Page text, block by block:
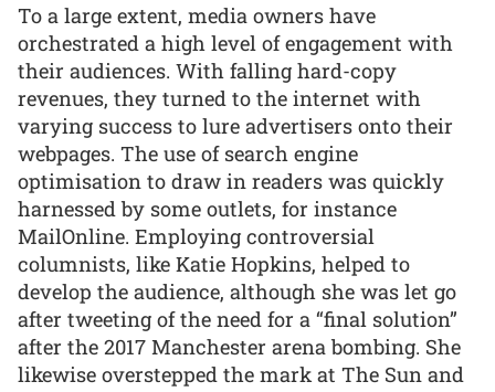
To a large extent, media owners have
orchestrated a high level of engagement with
their audiences. With falling hard-copy
revenues, they turned to the internet with
varying success to lure advertisers onto their
webpages. The use of search engine
optimisation to draw in readers was quickly
harnessed by some outlets, for instance
MailOnline. Employing controversial
columnists, like Katie Hopkins, helped to
develop the audience, although she was let go
after tweeting of the need for a “final solution”
after the 2017 Manchester arena bombing. She
likewise overstepped the mark at The Sun and